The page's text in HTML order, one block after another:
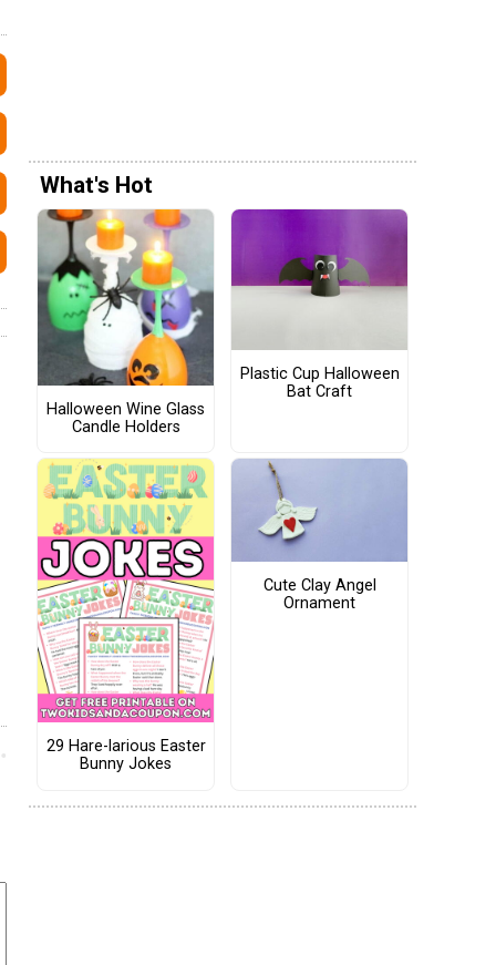
What's Hot
Halloween Wine Glass
Candle Holders
Plastic Cup Halloween
Bat Craft
29 Hare-larious Easter
Bunny Jokes
Cute Clay Angel
Ornament